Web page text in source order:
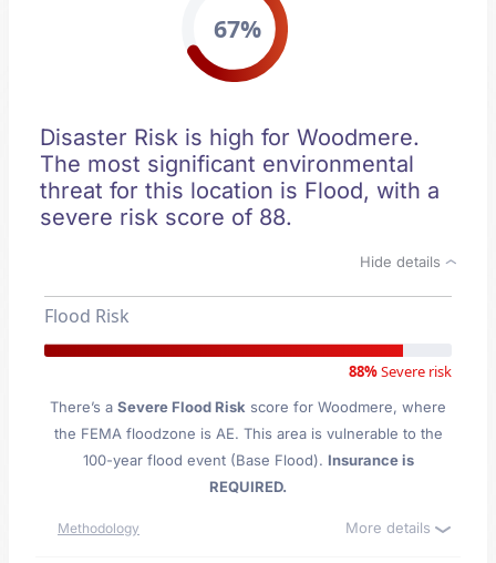
67%
Disaster Risk is high for Woodmere.
The most significant environmental
threat for this location is Flood, with a
severe risk score of 88.
Hide details
Flood Risk
88%Severe risk
There’s a Severe Flood Risk score for Woodmere, where
the FEMA floodzone is AE. This area is vulnerable to the
100-year flood event (Base Flood). Insurance is
REQUIRED.
Methodology More details